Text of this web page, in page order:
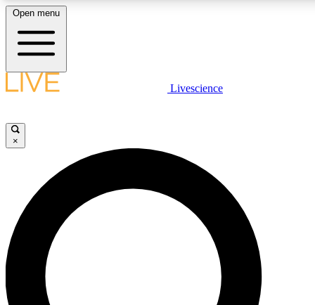
LIVE
Unlimited access to
Open menu
Livescience
×